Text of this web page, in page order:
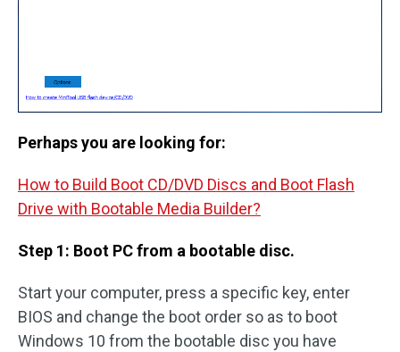
Perhaps you are looking for:
How to Build Boot CD/DVD Discs and Boot Flash
Drive with Bootable Media Builder?
Step 1: Boot PC from a bootable disc.
Start your computer, press a specific key, enter
BIOS and change the boot order so as to boot
Windows 10 from the bootable disc you have